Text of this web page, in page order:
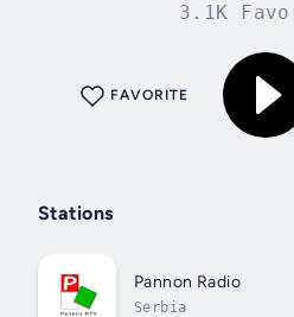
3.1K
FAVORITE
Stations
Pannon Radio
Serbia